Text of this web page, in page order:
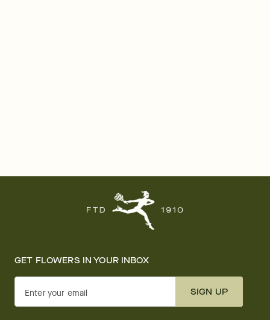
GET FLOWERS IN YOUR INBOX
Enter your email SIGN UP